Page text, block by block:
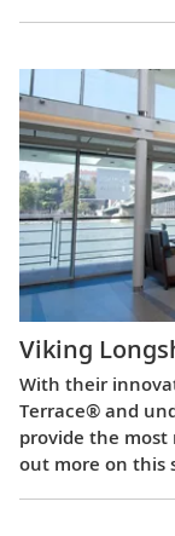
Viking
With their
Terrace® and
provide the most
out more on this